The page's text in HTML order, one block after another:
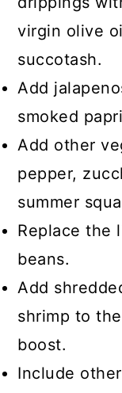
virgin olive
succotash.
Add
smoked
Add other
pepper,
summer
Replace the
beans.
Add
shrimp to
boost.
Include